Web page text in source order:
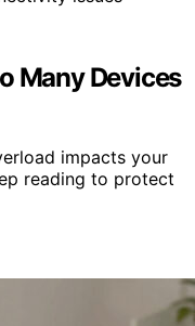
Many Devices
impacts your
reading to protect